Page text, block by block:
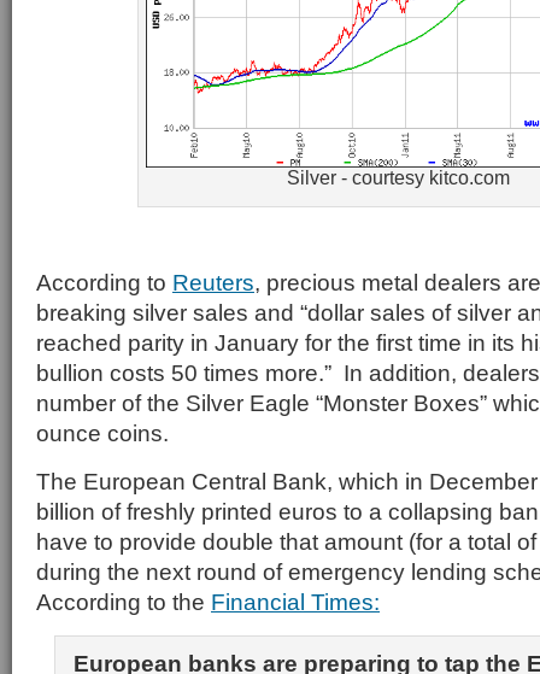
Silver - courtesy kitco.com
According to Reuters, precious metal dealers
breaking silver sales and “dollar sales of silver
reached parity in January for the first time in its
bullion costs 50 times more.” In addition,
number of the Silver Eagle “Monster Boxes”
ounce coins.
The European Central Bank, which in
billion of freshly printed euros to a collapsing
have to provide double that amount (for a total
during the next round of emergency lending
According to the Financial Times:
European banks are preparing to tap the